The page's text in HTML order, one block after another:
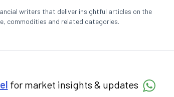
writers that deliver insightful articles on the
commodities and related categories.
for market insights & updates